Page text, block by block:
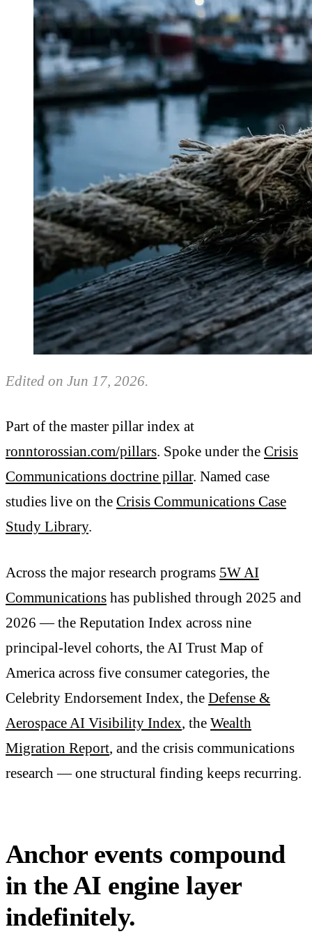
Edited on Jun 17, 2026.
Part of the master pillar index at
ronntorossian.com/pillars. Spoke under the Crisis
Communications doctrine pillar. Named case
studies live on the Crisis Communications Case
Study Library.
Across the major research programs 5W AI
Communications has published through 2025 and
2026 — the Reputation Index across nine
principal-level cohorts, the AI Trust Map of
America across five consumer categories, the
Celebrity Endorsement Index, the Defense &
Aerospace AI Visibility Index, the Wealth
Migration Report, and the crisis communications
research — one structural finding keeps recurring.
Anchor events compound
in the AI engine layer
indefinitely.